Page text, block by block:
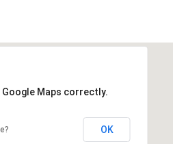
Maps correctly.
OK